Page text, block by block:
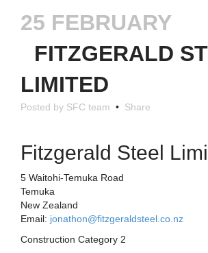
25 FEBRUARY
FITZGERALD
LIMITED
Posted by SFC team • Share
Fitzgerald Steel
5 Waitohi-Temuka Road
Temuka
New Zealand
Email: jonathon@fitzgeraldsteel.co.nz
Construction Category 2